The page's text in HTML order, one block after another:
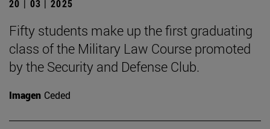
20 | 03 | 2025
Fifty students make up the first graduating
class of the Military Law Course promoted
by the Security and Defense Club.
Imagen Ceded